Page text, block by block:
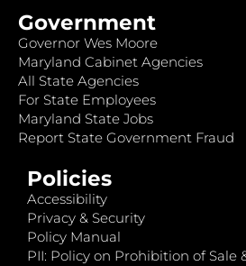
Government
Governor Wes Moore
Maryland Cabinet Agencies
All State Agencies
For State Employees
Maryland State Jobs
Report State Government Fraud
Policies
Accessibility
Privacy & Security
Policy Manual
PII: Policy on Prohibition of Sale